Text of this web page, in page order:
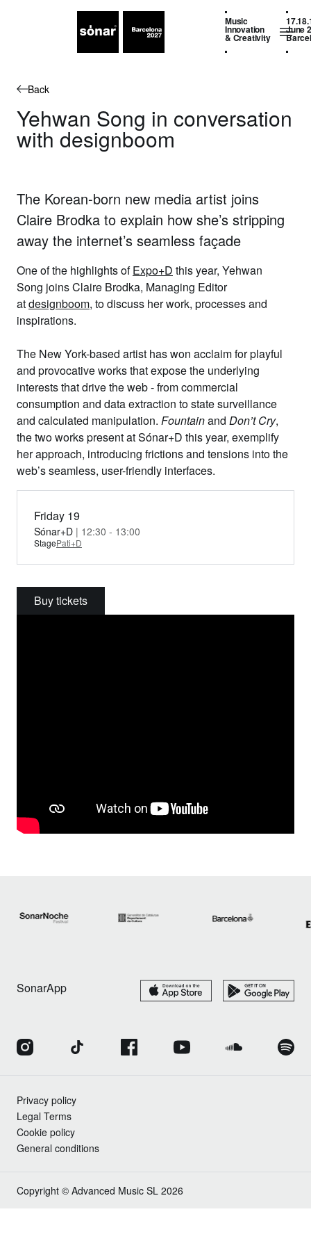
Music
Innovation
& Creativity
June
Back
Yehwan Song in conversation
with designboom
The Korean-born new media artist joins
Claire Brodka to explain how she’s stripping
away the internet’s seamless façade
One of the highlights ofExpo+D this year, Yehwan
Song joinsClaire Brodka, Managing Editor
atdesignboom, to discuss her work, processes and
inspirations.
The New York-based artist has won acclaim for playful
and provocative works that expose the underlying
interests that drive the web - from commercial
consumption and data extraction to state surveillance
and calculated manipulation. Fountainand Don’t Cry,
the two works present at Sónar+D this year, exemplify
her approach, introducing frictions and tensions into the
web’s seamless, user-friendly interfaces.
Friday 19
Sónar+D | 12:30 - 13:00
StagePati+D
Buy tickets
SonarApp
Privacy policy
Legal Terms
Cookie policy
General conditions
Copyright © Advanced Music SL 2026